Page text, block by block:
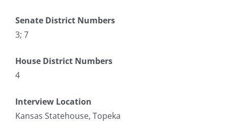
Senate District Numbers
3; 7
House District Numbers
4
Interview Location
Kansas Statehouse, Topeka